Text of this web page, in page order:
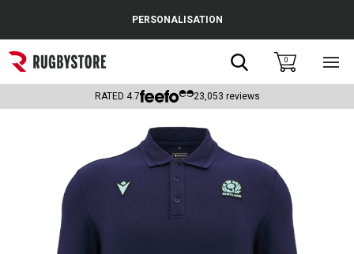
Popular Searches
Rugby Boots
Headguards & Scrum Caps
PERSONALISATION
Search0
RATED 4.7 23,053 reviews